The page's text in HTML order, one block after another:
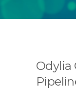
Odylia